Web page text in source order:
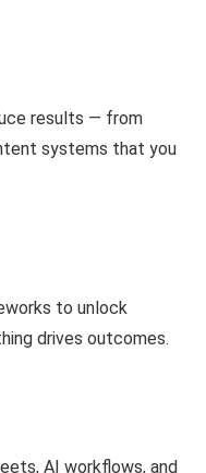
results — from
systems that you
to unlock
drives outcomes.
AI workflows, and